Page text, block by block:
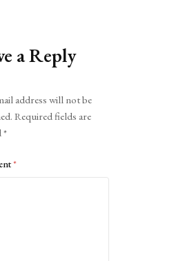
a Reply
address will not be
Required fields are
*
*